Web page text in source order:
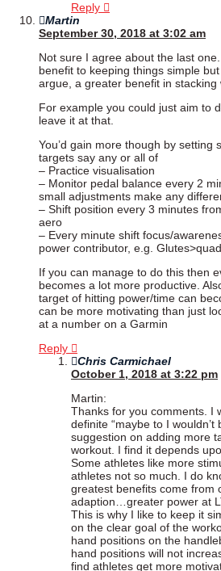
Reply
Martin
September 30, 2018 at 3:02 am
Not sure I agree about the last
benefit to keeping things simple
argue, a greater benefit in stacking
For example you could just aim to
leave it at that.
You’d gain more though by setting
targets say any or all of
– Practice visualisation
– Monitor pedal balance every 2
small adjustments make any
– Shift position every 3 minutes
aero
– Every minute shift focus/
power contributor, e.g.
If you can manage to do this then
becomes a lot more productive.
target of hitting power/time can
can be more motivating than just
at a number on a Garmin
Reply
Chris Carmichael
October 1, 2018 at 3:22 pm
Martin:
Thanks for you comments. I
definite “maybe to I wouldn’t
suggestion on adding more
workout. I find it depends
Some athletes like more
athletes not so much. I do
greatest benefits come from
adaption…greater power at
This is why I like to keep it
on the clear goal of the
hand positions on the
hand positions will not
find athletes get more